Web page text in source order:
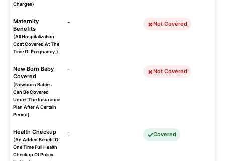
Charges)
Maternity
Benefits
(All Hospitalization
Cost Covered At The
Time Of Pregnancy.)
- Not Covered
New Born Baby
Covered
(Newborn Babies
Can Be Covered
Under The Insurance
Plan After A Certain
Period)
- Not Covered
Health Checkup
(An Added Benefit Of
One Time Full Health
Checkup Of Policy
- Covered